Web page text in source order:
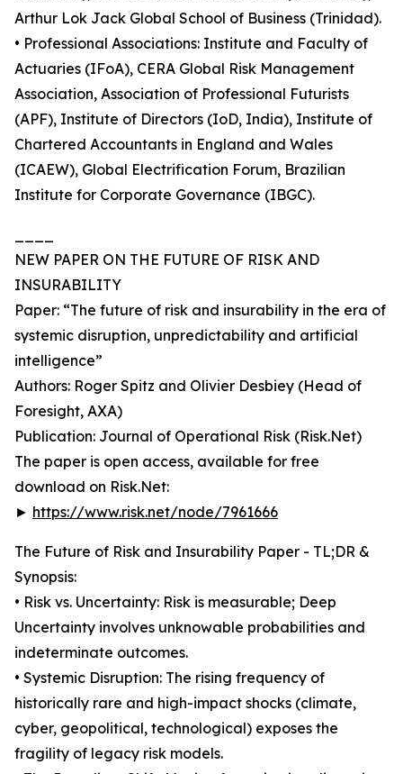
Arthur Lok Jack Global School of Business (Trinidad).
• Professional Associations: Institute and Faculty of
Actuaries (IFoA), CERA Global Risk Management
Association, Association of Professional Futurists
(APF), Institute of Directors (IoD, India), Institute of
Chartered Accountants in England and Wales
(ICAEW), Global Electrification Forum, Brazilian
Institute for Corporate Governance (IBGC).
NEW PAPER ON THE FUTURE OF RISK AND
INSURABILITY
Paper: “The future of risk and insurability in the era of
systemic disruption, unpredictability and artificial
intelligence”
Authors: Roger Spitz and Olivier Desbiey (Head of
Foresight, AXA)
Publication: Journal of Operational Risk (Risk.Net)
The paper is open access, available for free
download on Risk.Net:
► https://www.risk.net/node/7961666
The Future of Risk and Insurability Paper - TL;DR &
Synopsis:
• Risk vs. Uncertainty: Risk is measurable; Deep
Uncertainty involves unknowable probabilities and
indeterminate outcomes.
• Systemic Disruption: The rising frequency of
historically rare and high-impact shocks (climate,
cyber, geopolitical, technological) exposes the
fragility of legacy risk models.